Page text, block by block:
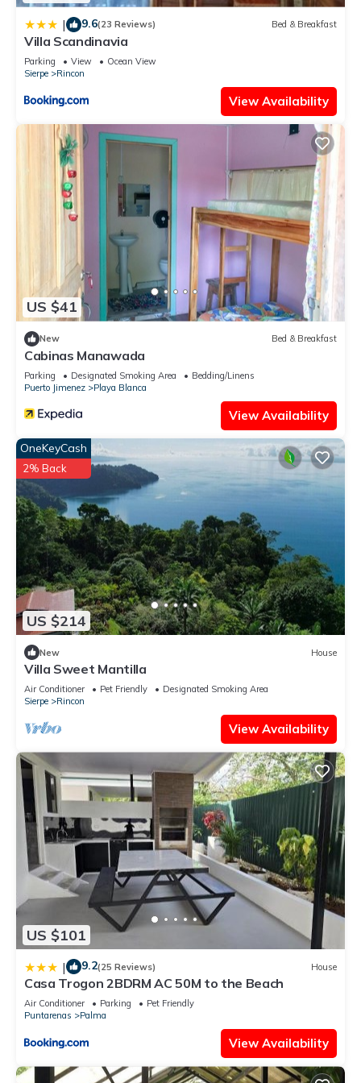
| 9.6(23 Reviews) Bed & Breakfast
Villa Scandinavia
Parking View
Ocean View
Sierpe
Rincon
View Availability
US $41
New Bed & Breakfast
Cabinas Manawada
Parking Designated Smoking Area
Bedding/Linens
Puerto Jimenez
Playa Blanca
View Availability
US $214
OneKeyCash
2% Back
New House
Villa Sweet Mantilla
Air Conditioner Pet Friendly
Designated Smoking Area
Sierpe
Rincon
View Availability
US $101
| 9.2(25 Reviews) House
Casa Trogon 2BDRM AC 50M to the Beach
Air Conditioner Parking
Pet Friendly
Puntarenas
Palma
View Availability